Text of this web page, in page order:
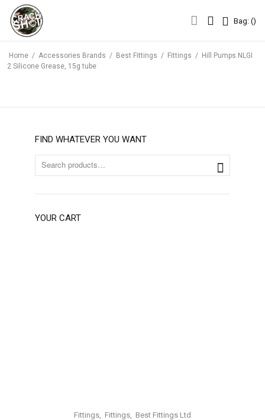
Bag: ()
Home / Accessories Brands / Best Fittings / Fittings / Hill Pumps NLGI
2 Silicone Grease, 15g tube
FIND WHATEVER YOU WANT
YOUR CART
Fittings Fittings Best Fittings Ltd